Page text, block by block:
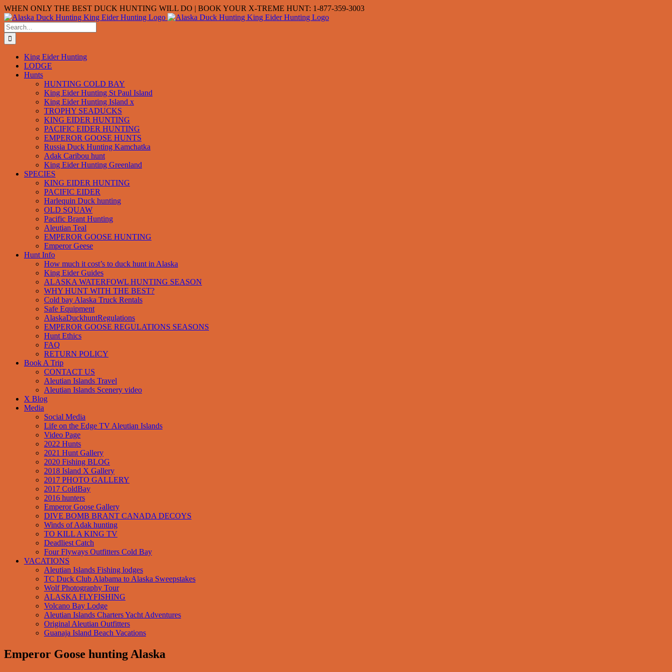
Skip
to
content
WHEN ONLY THE BEST DUCK HUNTING WILL DO | BOOK YOUR X-TREME HUNT: 1-877-359-3003
Search
for:
King Eider Hunting
LODGE
Hunts
HUNTING COLD BAY
King Eider Hunting St Paul Island
King Eider Hunting Island x
TROPHY SEADUCKS
KING EIDER HUNTING
PACIFIC EIDER HUNTING
EMPEROR GOOSE HUNTS
Russia Duck Hunting Kamchatka
Adak Caribou hunt
King Eider Hunting Greenland
SPECIES
KING EIDER HUNTING
PACIFIC EIDER
Harlequin Duck hunting
OLD SQUAW
Pacific Brant Hunting
Aleutian Teal
EMPEROR GOOSE HUNTING
Emperor Geese
Hunt Info
How much it cost’s to duck hunt in Alaska
King Eider Guides
ALASKA WATERFOWL HUNTING SEASON
WHY HUNT WITH THE BEST?
Cold bay Alaska Truck Rentals
Safe Equipment
AlaskaDuckhuntRegulations
EMPEROR GOOSE REGULATIONS SEASONS
Hunt Ethics
FAQ
RETURN POLICY
Book A Trip
CONTACT US
Aleutian Islands Travel
Aleutian Islands Scenery video
X Blog
Media
Social Media
Life on the Edge TV Aleutian Islands
Video Page
2022 Hunts
2021 Hunt Gallery
2020 Fishing BLOG
2018 Island X Gallery
2017 PHOTO GALLERY
2017 ColdBay
2016 hunters
Emperor Goose Gallery
DIVE BOMB BRANT CANADA DECOYS
Winds of Adak hunting
TO KILL A KING TV
Deadliest Catch
Four Flyways Outfitters Cold Bay
VACATIONS
Aleutian Islands Fishing lodges
TC Duck Club Alabama to Alaska Sweepstakes
Wolf Photography Tour
ALASKA FLYFISHING
Volcano Bay Lodge
Aleutian Islands Charters Yacht Adventures
Original Aleutian Outfitters
Guanaja Island Beach Vacations
Emperor Goose hunting Alaska